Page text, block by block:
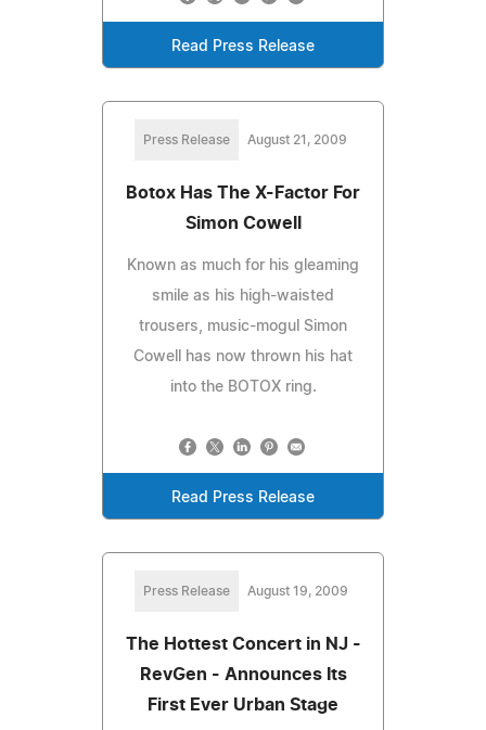
Read Press Release
Press Release August 21, 2009
Botox Has The X-Factor For
Simon Cowell
Known as much for his gleaming
smile as his high-waisted
trousers, music-mogul Simon
Cowell has now thrown his hat
into the BOTOX ring.
Read Press Release
Press Release August 19, 2009
The Hottest Concert in NJ -
RevGen - Announces Its
First Ever Urban Stage